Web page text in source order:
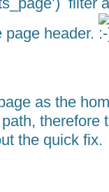
page header.
as the
the quick fix.